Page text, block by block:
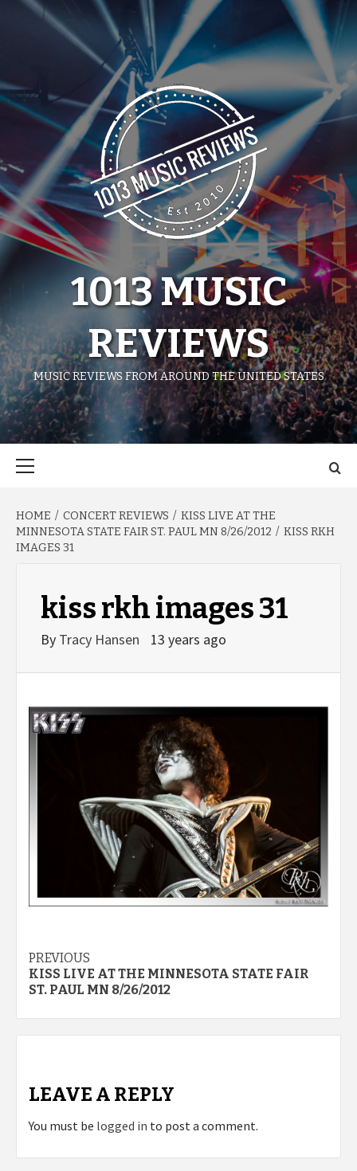
1013 MUSIC
REVIEWS
MUSIC REVIEWS FROM AROUND THE UNITED STATES
HOME CONCERT REVIEWS
KISS LIVE AT THE
MINNESOTA STATE FAIR ST. PAUL MN 8/26/2012
KISS RKH
IMAGES 31
kiss rkh images 31
By Tracy Hansen 13 years ago
Post
navigation
PREVIOUS
KISS LIVE AT THE MINNESOTA STATE FAIR
ST. PAUL MN 8/26/2012
LEAVE A REPLY
You must be logged in to post a comment.